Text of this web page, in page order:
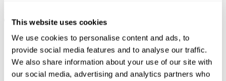
This website uses cookies
We use cookies to personalise content and ads, to
provide social media features and to analyse our traffic.
We also share information about your use of our site with
our social media, advertising and analytics partners who
+ MORE